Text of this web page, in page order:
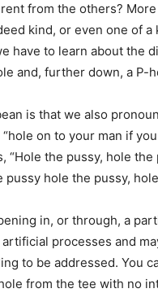
from the others?
kind, or even one of
have to learn about the
and, further down, a P-
is that we also
on to your man if
“Hole the pussy, hole
hole the pussy,
in, or through, a
processes and
to be addressed. You
from the tee with no